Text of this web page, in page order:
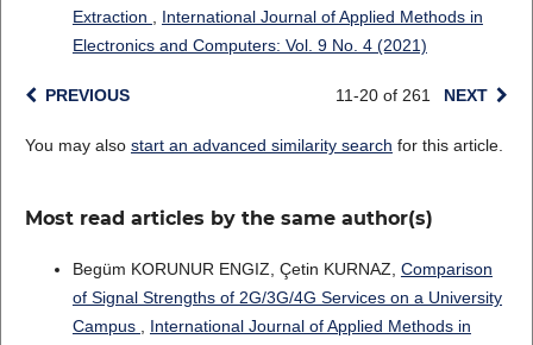
Extraction
International Journal of Applied Methods in
Electronics and Computers: Vol. 9 No. 4 (2021)
PREVIOUS 11-20 of 261 NEXT
You may also start an advanced similarity search for this article.
Most read articles by the same author(s)
Begüm KORUNUR ENGIZ, Çetin KURNAZ, Comparison
of Signal Strengths of 2G/3G/4G Services on a University
Campus
International Journal of Applied Methods in